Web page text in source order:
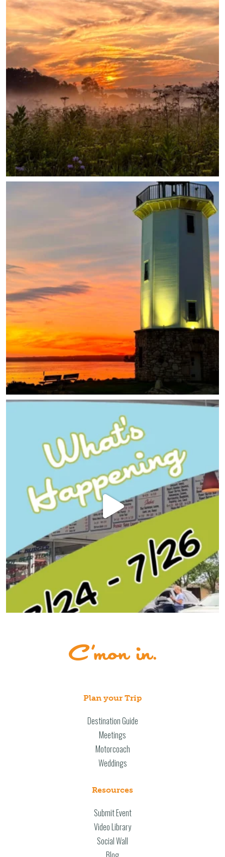
Plan your Trip
Destination Guide
Meetings
Motorcoach
Weddings
Resources
Submit Event
Video Library
Social Wall